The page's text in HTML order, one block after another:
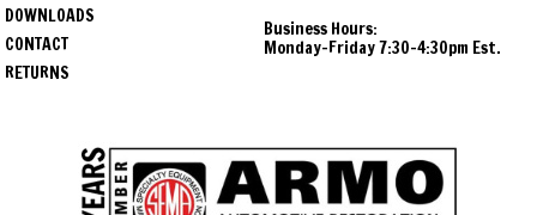
DOWNLOADS
CONTACT
RETURNS
Business Hours:
Monday-Friday 7:30-4:30pm Est.